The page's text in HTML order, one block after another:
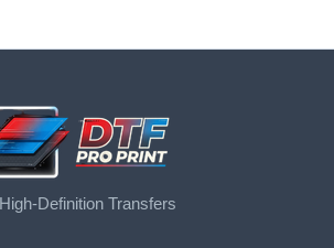
High-Definition Transfers